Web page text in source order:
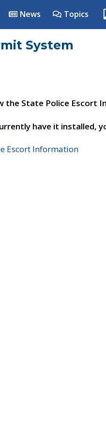
News Topics
System
the State Police Escort
have it installed,
Escort Information